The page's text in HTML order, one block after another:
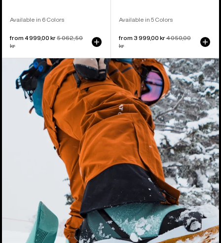
Available in 6 Colors
Sale
price
from 4 999,00 krRegular
5 062,50
kr
Available in 5 Colors
Sale
price
from 3 999,00 krRegular
4 050,00
kr